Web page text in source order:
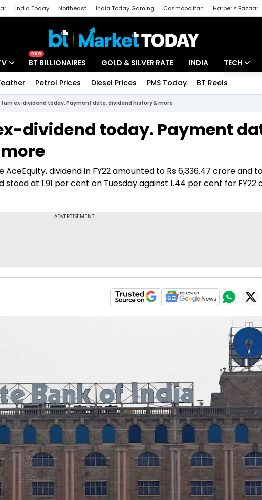
India Today Northeast India Today Gaming Cosmopolitan Harper's Bazaar
Today
NEW
BT BILLIONAIRES GOLD & SILVER RATE INDIA TECH
Startups
Petrol Prices Diesel Prices PMS Today BT Reels
turn ex-dividend today. Payment date, dividend history & more
dividend today. Payment
dividend in FY22 amounted to Rs 6,336.47 crore and
stood at 1.91 per cent on Tuesday against 1.44 per cent for FY22